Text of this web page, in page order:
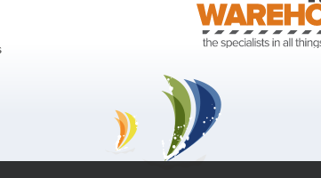
International
Toplac Gloss
Marine Enamel
Antifouling